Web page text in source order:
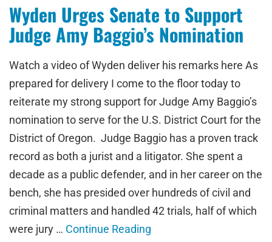
Wyden Urges Senate to Support
Judge Amy Baggio’s Nomination
Watch a video of Wyden deliver his remarks here As
prepared for delivery I come to the floor today to
reiterate my strong support for Judge Amy Baggio’s
nomination to serve for the U.S. District Court for the
District of Oregon. Judge Baggio has a proven track
record as both a jurist and a litigator. She spent a
decade as a public defender, and in her career on the
bench, she has presided over hundreds of civil and
criminal matters and handled 42 trials, half of which
were jury … Continue Reading